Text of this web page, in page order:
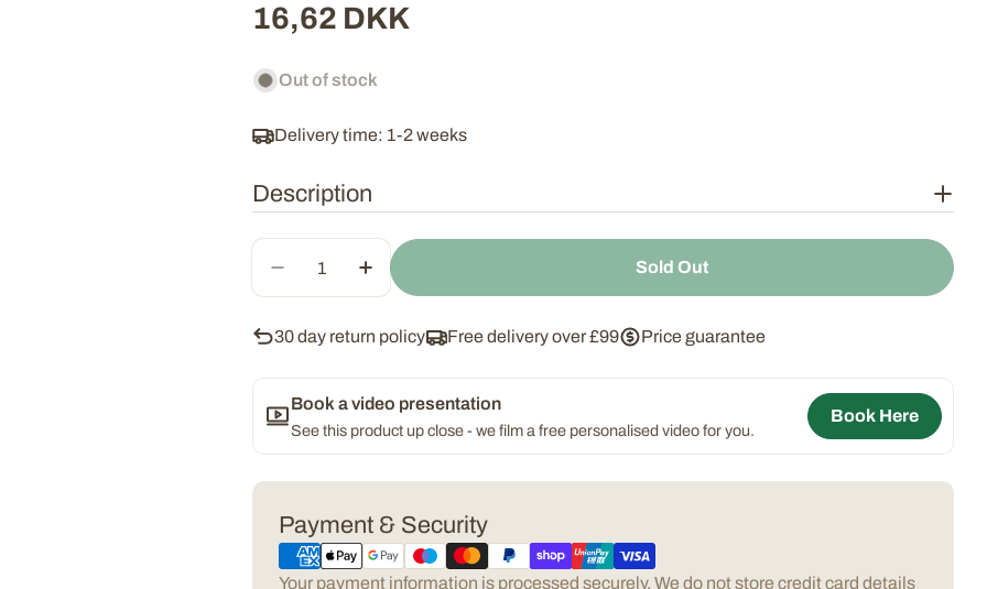
Regular
price
16,62 DKK
Out of stock
Delivery time: 1-2 weeks
Description
Quantity
Decrease Quantity For Slate Thermometer
Increase Quantity For Slate Thermometer
Sold Out
30 day return policy Free delivery over £99 Price guarantee
Book a video presentation
See this product up close - we film a free personalised video for you.
Book Here
Payment & Security
Payment
methods
Your payment information is processed securely. We do not store credit card details